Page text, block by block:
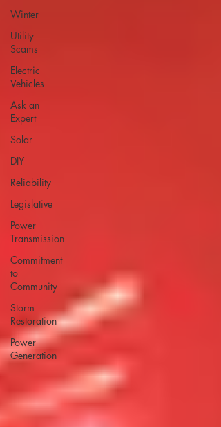
Winter
Utility
Scams
Electric
Vehicles
Ask an
Expert
Solar
DIY
Reliability
Legislative
Power
Transmission
Commitment
to
Community
Storm
Restoration
Power
Generation